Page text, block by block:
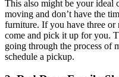
This also might be your ideal
moving and don’t have the
furniture. If you have three
come and pick it up for you.
going through the process of
schedule a pickup.